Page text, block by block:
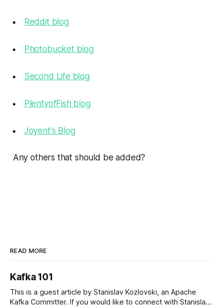
Reddit blog
Photobucket blog
Second Life blog
PlentyofFish blog
Joyent's Blog
Any others that should be added?
READ MORE
Kafka 101
This is a guest article by Stanislav Kozlovski, an Apache
Kafka Committer. If you would like to connect with Stanislav,